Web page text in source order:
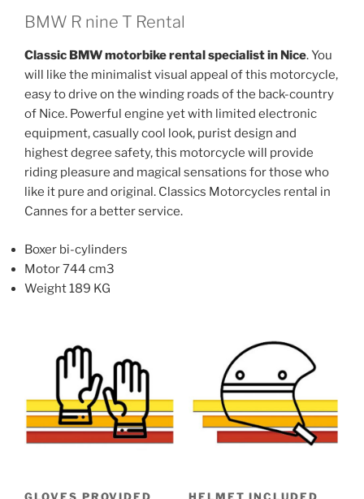
The
may
be
chosen
on
the
product
page
may
be
chosen
on
the
product
page
BMW R nine T Rental
Classic BMW motorbike rental specialist in Nice. You
will like the minimalist visual appeal of this motorcycle,
easy to drive on the winding roads of the back-country
of Nice. Powerful engine yet with limited electronic
equipment, casually cool look, purist design and
highest degree safety, this motorcycle will provide
riding pleasure and magical sensations for those who
like it pure and original. Classics Motorcycles rental in
Cannes for a better service.
Boxer bi-cylinders
Motor 744 cm3
Weight 189 KG